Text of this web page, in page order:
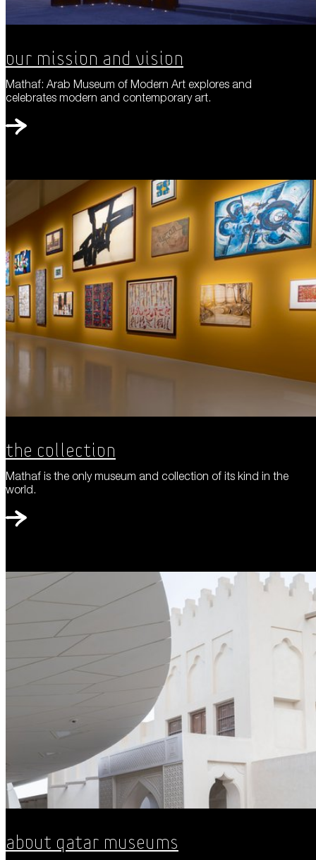
Our Mission and Vision
Mathaf: Arab Museum of Modern Art explores and
celebrates modern and contemporary art.
The Collection
Mathaf is the only museum and collection of its kind in the
world.
About Qatar Museums